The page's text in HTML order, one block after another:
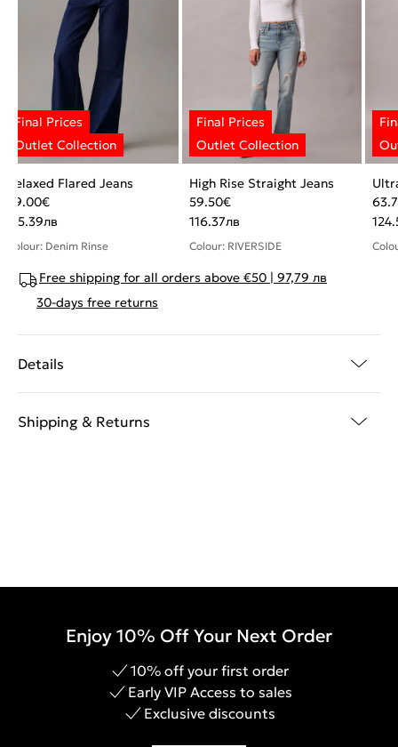
Relaxed Flared Jeans
59.00€
115.39лв
Colour: Denim Rinse
High Rise Straight Jeans
59.50€
116.37лв
Colour: RIVERSIDE
Free shipping for all orders above €50 | 97,79 лв
30-days free returns
Details
Shipping & Returns
Enjoy 10% Off Your Next Order
10% off your first order
Early VIP Access to sales
Exclusive discounts